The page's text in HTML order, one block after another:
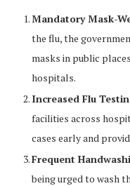
Mandatory Mask-
the flu, the
masks in public
hospitals.
Increased Flu
facilities across
cases early and
Frequent
being urged to wash